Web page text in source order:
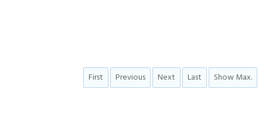
First Previous Next Last Show Max.